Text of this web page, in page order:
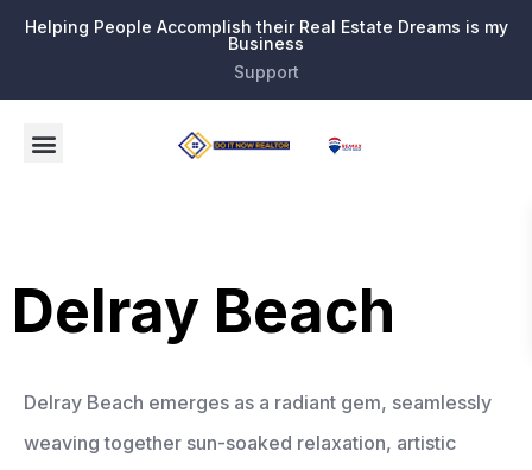
Helping People Accomplish their Real Estate Dreams is my
Business
Support
Delray Beach
Delray Beach emerges as a radiant gem, seamlessly
weaving together sun-soaked relaxation, artistic